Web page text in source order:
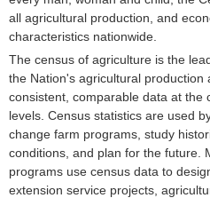
all agricultural production, and
characteristics nationwide.
The census of agriculture is the
the Nation's agricultural production
consistent, comparable data at the
levels. Census statistics are used
change farm programs, study
conditions, and plan for the future.
programs use census data to
extension service projects,